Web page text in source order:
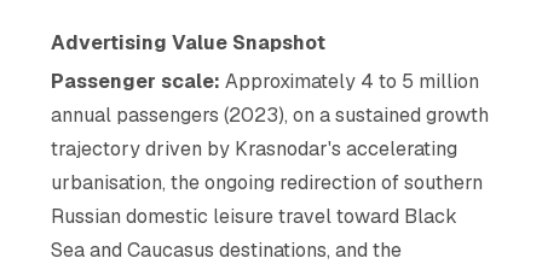
Advertising Value Snapshot
Passenger scale: Approximately 4 to 5 million
annual passengers (2023), on a sustained growth
trajectory driven by Krasnodar's accelerating
urbanisation, the ongoing redirection of southern
Russian domestic leisure travel toward Black
Sea and Caucasus destinations, and the